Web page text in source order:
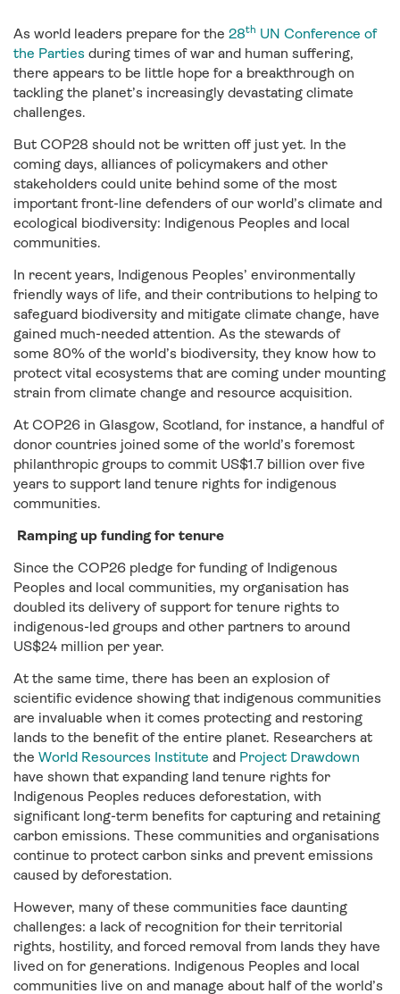
As world leaders prepare for the 28th UN Conference of
the Parties during times of war and human suffering,
there appears to be little hope for a breakthrough on
tackling the planet’s increasingly devastating climate
challenges.
But COP28 should not be written off just yet. In the
coming days, alliances of policymakers and other
stakeholders could unite behind some of the most
important front-line defenders of our world’s climate and
ecological biodiversity: Indigenous Peoples and local
communities.
In recent years, Indigenous Peoples’ environmentally
friendly ways of life, and their contributions to helping to
safeguard biodiversity and mitigate climate change, have
gained much-needed attention. As the stewards of
some 80% of the world’s biodiversity, they know how to
protect vital ecosystems that are coming under mounting
strain from climate change and resource acquisition.
At COP26 in Glasgow, Scotland, for instance, a handful of
donor countries joined some of the world’s foremost
philanthropic groups to commit US$1.7 billion over five
years to support land tenure rights for indigenous
communities.
Ramping up funding for tenure
Since the COP26 pledge for funding of Indigenous
Peoples and local communities, my organisation has
doubled its delivery of support for tenure rights to
indigenous-led groups and other partners to around
US$24 million per year.
At the same time, there has been an explosion of
scientific evidence showing that indigenous communities
are invaluable when it comes protecting and restoring
lands to the benefit of the entire planet. Researchers at
the World Resources Institute and Project Drawdown
have shown that expanding land tenure rights for
Indigenous Peoples reduces deforestation, with
significant long-term benefits for capturing and retaining
carbon emissions. These communities and organisations
continue to protect carbon sinks and prevent emissions
caused by deforestation.
However, many of these communities face daunting
challenges: a lack of recognition for their territorial
rights, hostility, and forced removal from lands they have
lived on for generations. Indigenous Peoples and local
communities live on and manage about half of the world’s